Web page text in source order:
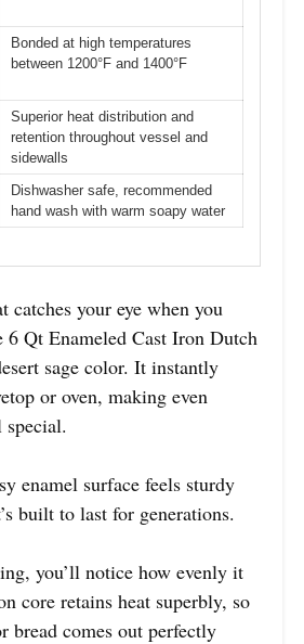
Bonded at high temperatures
between 1200°F and 1400°F
Superior heat distribution and
retention throughout vessel and
sidewalls
Dishwasher safe, recommended
hand wash with warm soapy water
catches your eye when you
6 Qt Enameled Cast Iron Dutch
sage color. It instantly
or oven, making even
special.
enamel surface feels sturdy
built to last for generations.
you’ll notice how evenly it
core retains heat superbly, so
bread comes out perfectly